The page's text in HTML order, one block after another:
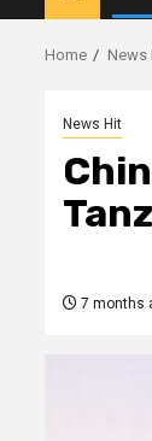
Home News
News Hit
7 months